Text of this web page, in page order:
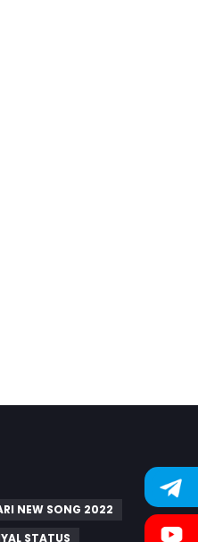
NEW SONG 2022
STATUS